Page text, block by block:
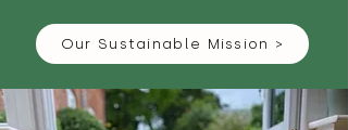
Our Sustainable Mission >